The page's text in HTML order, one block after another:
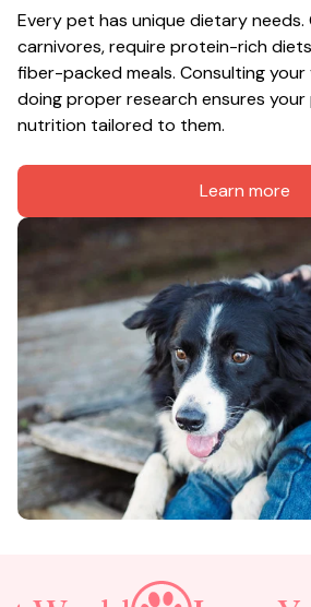
Every pet has unique dietary
carnivores, require protein-rich
fiber-packed meals. Consulting
doing proper research ensures
nutrition tailored to them.
Learn more